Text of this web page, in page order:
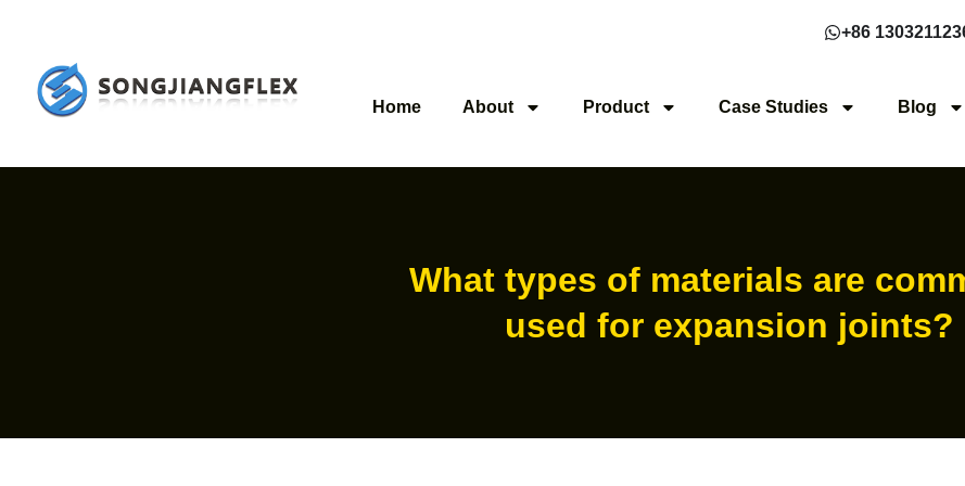
+86
Home About Product Case Studies Blog
What types of materials are
used for expansion joints?